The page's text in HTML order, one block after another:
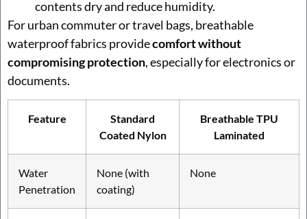
contents dry and reduce humidity.
For urban commuter or travel bags, breathable
waterproof fabrics providecomfort without
compromising protection, especially for electronics or
documents.
Feature
Standard
Coated Nylon
Breathable TPU
Laminated
Water
Penetration
None (with
coating)
None